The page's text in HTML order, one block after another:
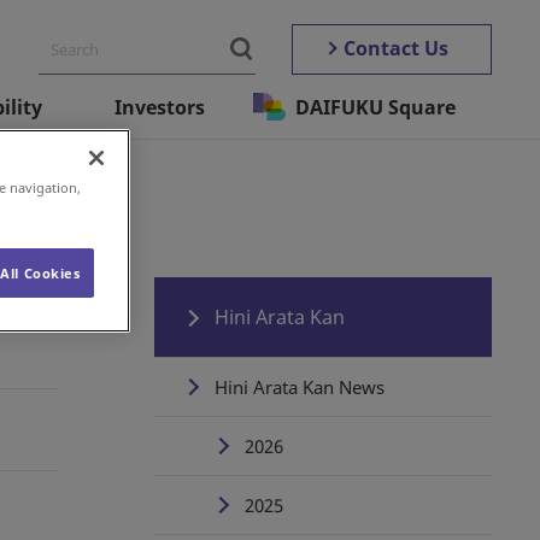
Contact Us
Investors DAIFUKU Square
Hini Arata Kan
Hini Arata Kan News
2026
2025
navigation,
Cookies